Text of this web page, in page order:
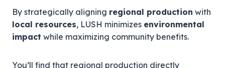
By strategically aligning regional production with
local resources, LUSH minimizes environmental
impact while maximizing community benefits.
You’ll find that regional production directly